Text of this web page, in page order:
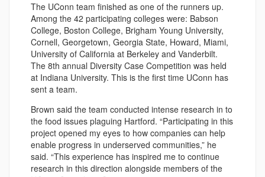
The UConn team finished as one of the runners up.
Among the 42 participating colleges were: Babson
College, Boston College, Brigham Young University,
Cornell, Georgetown, Georgia State, Howard, Miami,
University of California at Berkeley and Vanderbilt.
The 8th annual Diversity Case Competition was held
at Indiana University. This is the first time UConn has
sent a team.
Brown said the team conducted intense research in to
the food issues plaguing Hartford. “Participating in this
project opened my eyes to how companies can help
enable progress in underserved communities,” he
said. “This experience has inspired me to continue
research in this direction alongside members of the